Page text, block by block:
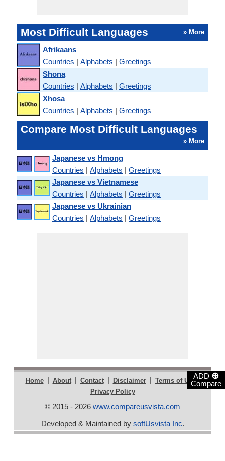
ADD ⊕
Compare
Most Difficult Languages » More
Afrikaans
Countries | Alphabets | Greetings
Shona
Countries | Alphabets | Greetings
Xhosa
Countries | Alphabets | Greetings
Compare Most Difficult Languages
» More
Japanese vs Hmong
Countries | Alphabets | Greetings
Japanese vs Vietnamese
Countries | Alphabets | Greetings
Japanese vs Ukrainian
Countries | Alphabets | Greetings
Home | About | Contact | Disclaimer | Terms of Use |
Privacy Policy
© 2015 - 2026 www.compareusvista.com
Developed & Maintained by softUsvista Inc.